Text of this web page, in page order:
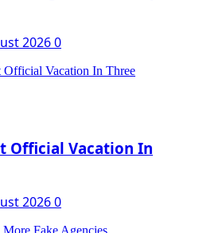
20260
Official Vacation In
20260